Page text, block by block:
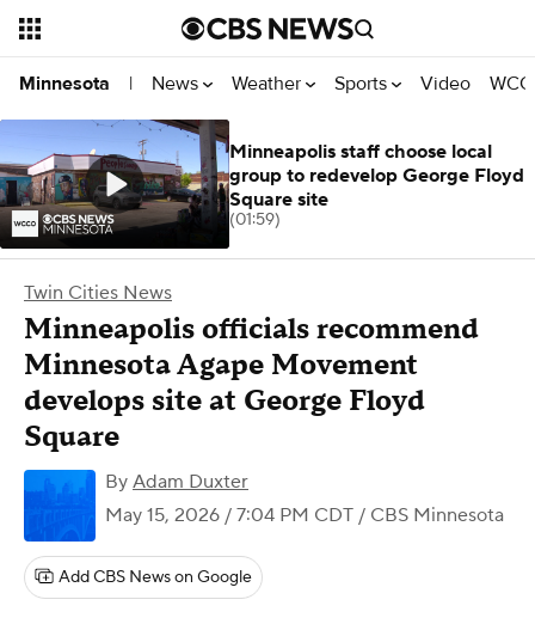
Minnesota | News Weather Sports Video
Twin Cities News
Minneapolis officials recommend
Minnesota Agape Movement
develops site at George Floyd
Square
By Adam Duxter
May 15, 2026 / 7:04 PM CDT / CBS Minnesota
Add CBS News on Google
Minneapolis staff choose local
group to redevelop George Floyd
Square site
(01:59)